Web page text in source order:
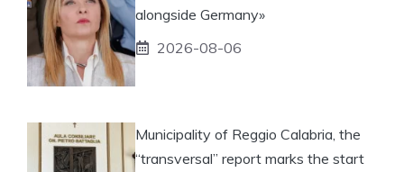
alongside Germany»
2026-08-06
Municipality of Reggio Calabria, the
“transversal” report marks the start